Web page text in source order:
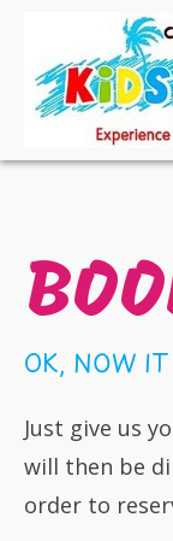
OK, NOW
Just give us
will then be
order to